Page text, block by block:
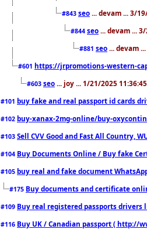
#843 seo ... devam ... 3/
#844 seo ... devam ...
#881 seo ... devam
#601 https://jrpromotions-western-
#603 seo ... joy ... 1/21/2025
#101 buy fake and real passport id cards
#102 buy-xanax-2mg-online/buy-
#103 Sell CVV Good and Fast All Country,
#104 Buy Documents Online / Buy fake
#105 buy real and fake document
#175 Buy documents and certificate
#109 Buy real registered passports drivers
#116 Buy UK / Canadian passport ( http://